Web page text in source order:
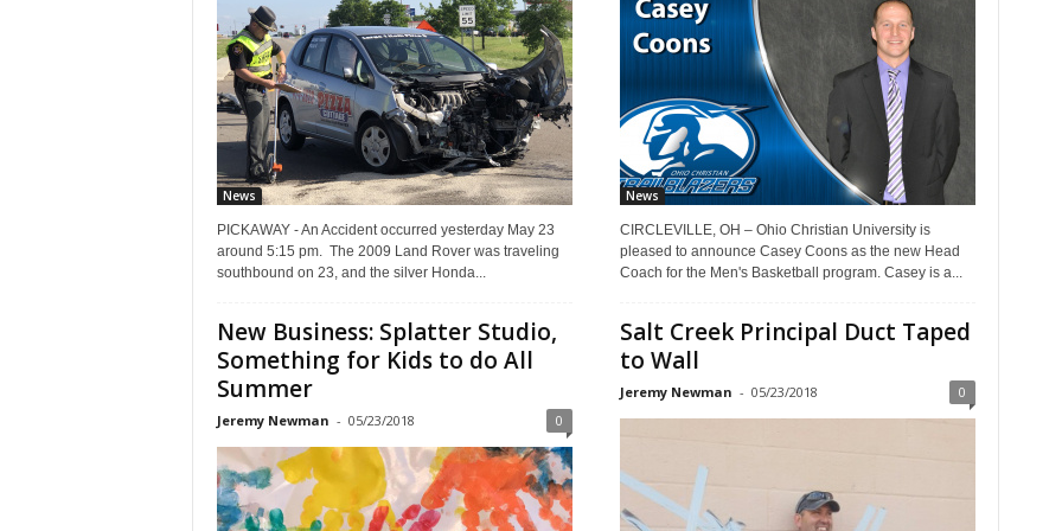
News
PICKAWAY - An Accident occurred yesterday May 23
around 5:15 pm. The 2009 Land Rover was traveling
southbound on 23, and the silver Honda...
News
CIRCLEVILLE, OH – Ohio Christian University is
pleased to announce Casey Coons as the new Head
Coach for the Men's Basketball program. Casey is a...
New Business: Splatter Studio,
Something for Kids to do All
Summer
Jeremy Newman - 05/23/2018 0
Salt Creek Principal Duct Taped
to Wall
Jeremy Newman - 05/23/2018 0